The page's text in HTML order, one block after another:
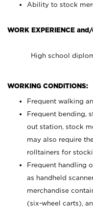
Ability to stock
WORK EXPERIENCE
High school
WORKING CONDITIONS:
Frequent walking
Frequent bending,
out station, stock
may also require
rolltainers for
Frequent handling
as handheld
merchandise
(six-wheel carts),